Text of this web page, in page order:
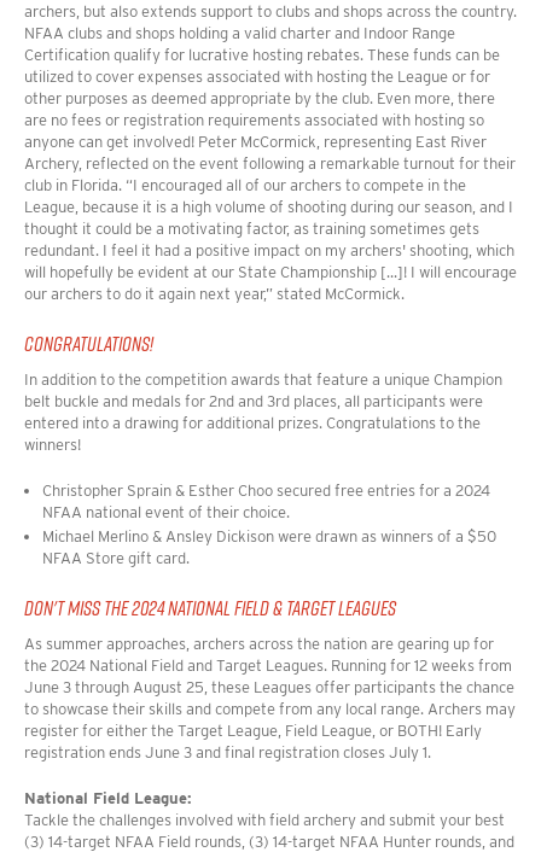
archers, but also extends support to clubs and shops across the country.
NFAA clubs and shops holding a valid charter and Indoor Range
Certification qualify for lucrative hosting rebates. These funds can be
utilized to cover expenses associated with hosting the League or for
other purposes as deemed appropriate by the club. Even more, there
are no fees or registration requirements associated with hosting so
anyone can get involved! Peter McCormick, representing East River
Archery, reflected on the event following a remarkable turnout for their
club in Florida. “I encouraged all of our archers to compete in the
League, because it is a high volume of shooting during our season, and I
thought it could be a motivating factor, as training sometimes gets
redundant. I feel it had a positive impact on my archers' shooting, which
will hopefully be evident at our State Championship [...]! I will encourage
our archers to do it again next year,” stated McCormick.
CONGRATULATIONS!
In addition to the competition awards that feature a unique Champion
belt buckle and medals for 2nd and 3rd places, all participants were
entered into a drawing for additional prizes. Congratulations to the
winners!
Christopher Sprain & Esther Choo secured free entries for a 2024
NFAA national event of their choice.
Michael Merlino & Ansley Dickison were drawn as winners of a $50
NFAA Store gift card.
DON'T MISS THE 2024 NATIONAL FIELD & TARGET LEAGUES
As summer approaches, archers across the nation are gearing up for
the 2024 National Field and Target Leagues. Running for 12 weeks from
June 3 through August 25, these Leagues offer participants the chance
to showcase their skills and compete from any local range. Archers may
register for either the Target League, Field League, or BOTH! Early
registration ends June 3 and final registration closes July 1.
National Field League:
Tackle the challenges involved with field archery and submit your best
(3) 14-target NFAA Field rounds, (3) 14-target NFAA Hunter rounds, and